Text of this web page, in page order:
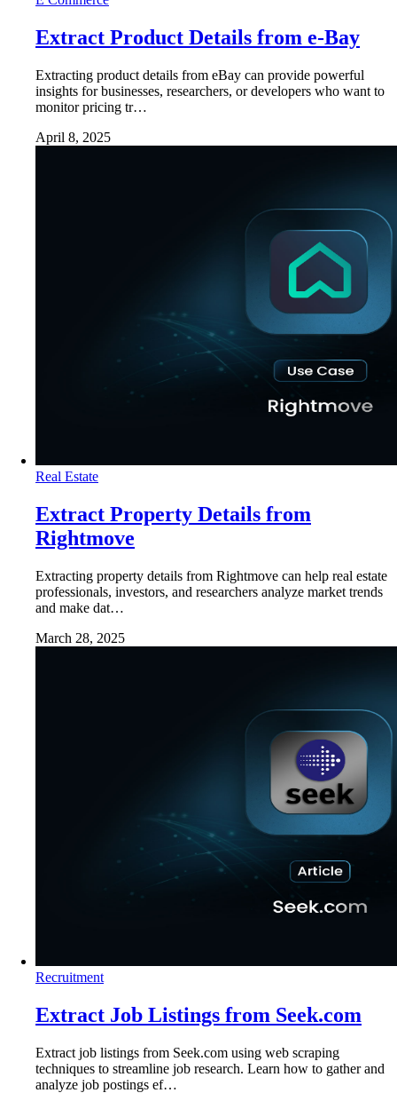
Extract Product Details from e-Bay
Extracting product details from eBay can provide powerful
insights for businesses, researchers, or developers who want to
monitor pricing tr…
April 8, 2025
Real Estate
Extract Property Details from
Rightmove
Extracting property details from Rightmove can help real estate
professionals, investors, and researchers analyze market trends
and make dat…
March 28, 2025
Recruitment
Extract Job Listings from Seek.com
Extract job listings from Seek.com using web scraping
techniques to streamline job research. Learn how to gather and
analyze job postings ef…